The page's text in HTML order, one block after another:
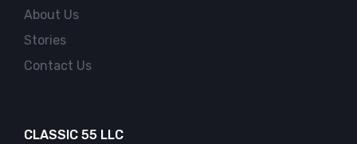
About Us
Stories
Contact Us
CLASSIC 55 LLC